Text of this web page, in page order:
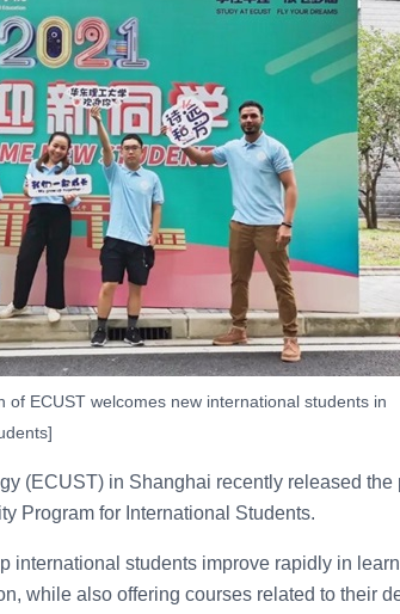
ECUST welcomes new international students in
(ECUST) in Shanghai recently released the
Program for International Students.
international students improve rapidly in
while also offering courses related to their